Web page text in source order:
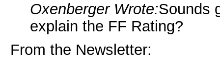
Oxenberger Wrote:Sounds
explain the FF Rating?
From the Newsletter: